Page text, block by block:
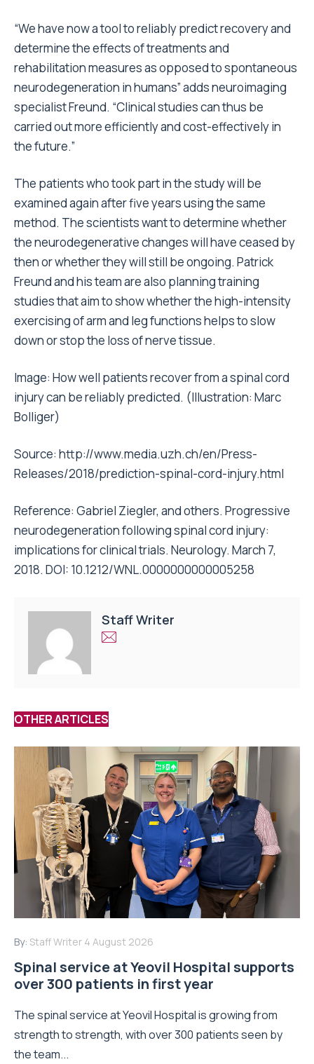
“We have now a tool to reliably predict recovery and
determine the effects of treatments and
rehabilitation measures as opposed to spontaneous
neurodegeneration in humans” adds neuroimaging
specialist Freund. “Clinical studies can thus be
carried out more efficiently and cost-effectively in
the future.”
The patients who took part in the study will be
examined again after five years using the same
method. The scientists want to determine whether
the neurodegenerative changes will have ceased by
then or whether they will still be ongoing. Patrick
Freund and his team are also planning training
studies that aim to show whether the high-intensity
exercising of arm and leg functions helps to slow
down or stop the loss of nerve tissue.
Image: How well patients recover from a spinal cord
injury can be reliably predicted. (Illustration: Marc
Bolliger)
Source: http://www.media.uzh.ch/en/Press-
Releases/2018/prediction-spinal-cord-injury.html
Reference: Gabriel Ziegler, and others. Progressive
neurodegeneration following spinal cord injury:
implications for clinical trials. Neurology. March 7,
2018. DOI: 10.1212/WNL.0000000000005258
Staff Writer
OTHER ARTICLES
By: Staff Writer 4 August 2026
Spinal service at Yeovil Hospital supports
over 300 patients in first year
The spinal service at Yeovil Hospital is growing from
strength to strength, with over 300 patients seen by
the team...